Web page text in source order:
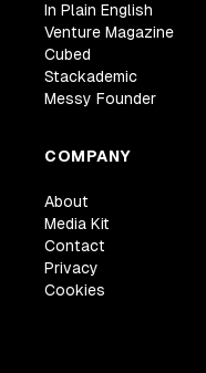
In Plain English
Venture Magazine
Cubed
Stackademic
Messy Founder
COMPANY
About
Media Kit
Contact
Privacy
Cookies